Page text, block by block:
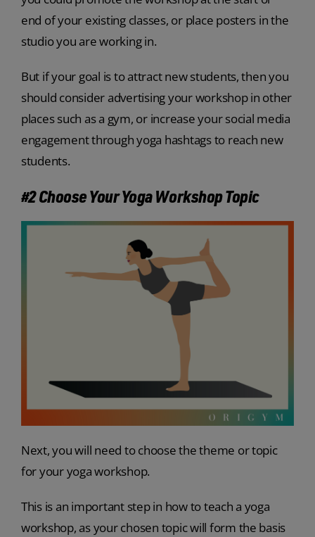
end of your existing classes, or place posters in the
studio you are working in.
But if your goal is to attract new students, then you
should consider advertising your workshop in other
places such as a gym, or increase your social media
engagement through yoga hashtags to reach new
students.
#2 Choose Your Yoga Workshop Topic
Next, you will need to choose the theme or topic
for your yoga workshop.
This is an important step in how to teach a yoga
workshop, as your chosen topic will form the basis